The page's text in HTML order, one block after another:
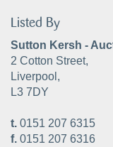
Listed By
Sutton Kersh -
2 Cotton Street,
Liverpool,
L3 7DY
t. 0151 207 6315
f. 0151 207 6316